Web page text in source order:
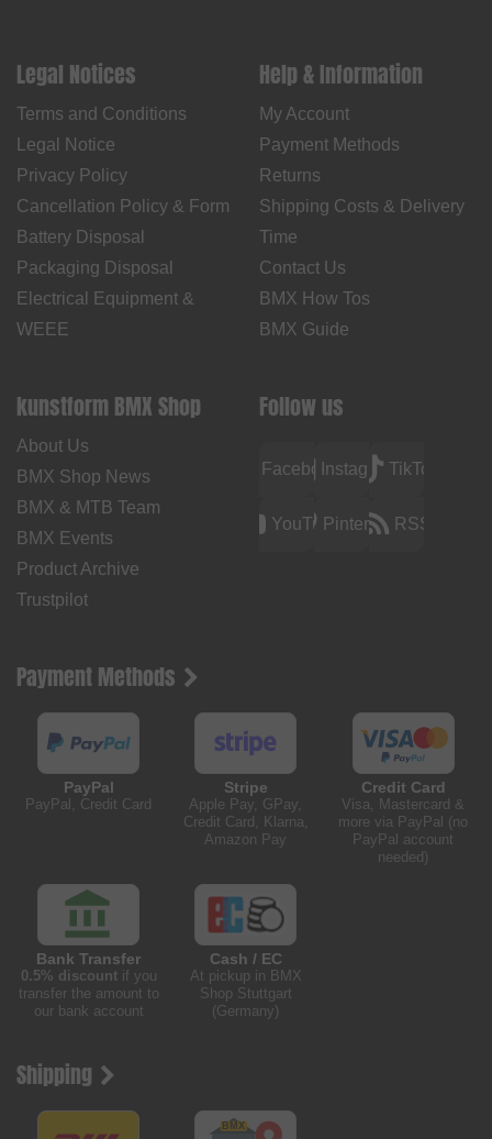
Legal Notices
Terms and Conditions
Legal Notice
Privacy Policy
Cancellation Policy & Form
Battery Disposal
Packaging Disposal
Electrical Equipment &
WEEE
Help & Information
My Account
Payment Methods
Returns
Shipping Costs & Delivery
Time
Contact Us
BMX How Tos
BMX Guide
kunstform BMX Shop
About Us
BMX Shop News
BMX & MTB Team
BMX Events
Product Archive
Trustpilot
Follow us
FacebookInstagramTikTok
YouTubePinterest RSS
Payment Methods
PayPal
PayPal, Credit Card
Stripe
Apple Pay, GPay,
Credit Card, Klarna,
Amazon Pay
Credit Card
Visa, Mastercard &
more via PayPal (no
PayPal account
needed)
Bank Transfer
0.5% discountif you
transfer the amount to
our bank account
Cash / EC
At pickup in BMX
Shop Stuttgart
(Germany)
Shipping